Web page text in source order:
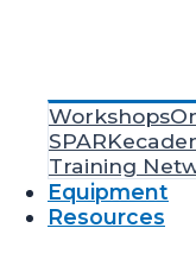
Workshops
Training
Equipment
Resources